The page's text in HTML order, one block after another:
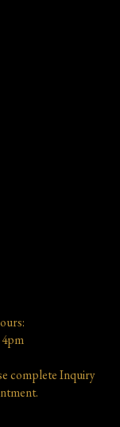
4pm
complete Inquiry